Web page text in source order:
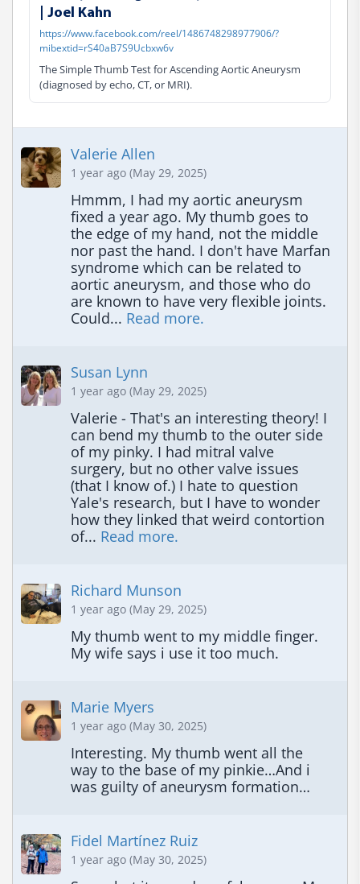
| Joel Kahn
https://www.facebook.com/reel/1486748298977906/?
mibextid=rS40aB7S9Ucbxw6v
The Simple Thumb Test for Ascending Aortic Aneurysm
(diagnosed by echo, CT, or MRI).
Valerie Allen
1 year ago (May 29, 2025)
Hmmm, I had my aortic aneurysm
fixed a year ago. My thumb goes to
the edge of my hand, not the middle
nor past the hand. I don't have Marfan
syndrome which can be related to
aortic aneurysm, and those who do
are known to have very flexible joints.
Could... Read more.
Susan Lynn
1 year ago (May 29, 2025)
Valerie - That's an interesting theory! I
can bend my thumb to the outer side
of my pinky. I had mitral valve
surgery, but no other valve issues
(that I know of.) I hate to question
Yale's research, but I have to wonder
how they linked that weird contortion
of... Read more.
Richard Munson
1 year ago (May 29, 2025)
My thumb went to my middle finger.
My wife says i use it too much.
Marie Myers
1 year ago (May 30, 2025)
Interesting. My thumb went all the
way to the base of my pinkie…And i
was guilty of aneurysm formation…
Fidel Martínez Ruiz
1 year ago (May 30, 2025)